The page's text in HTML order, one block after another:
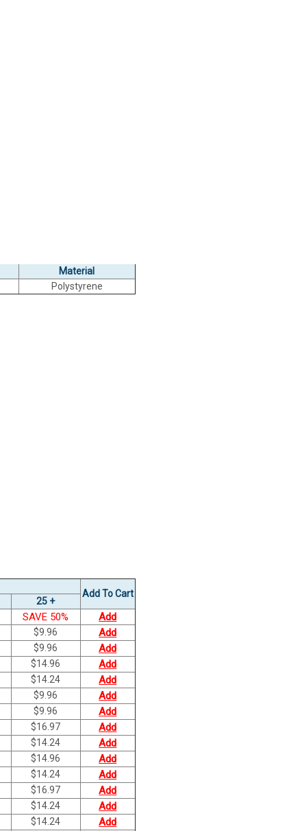
Material
Polystyrene
Add To Cart
25 +
SAVE 50% Add
$9.96 Add
$9.96 Add
$14.96 Add
$14.24 Add
$9.96 Add
$9.96 Add
$16.97 Add
$14.24 Add
$14.96 Add
$14.24 Add
$16.97 Add
$14.24 Add
$14.24 Add